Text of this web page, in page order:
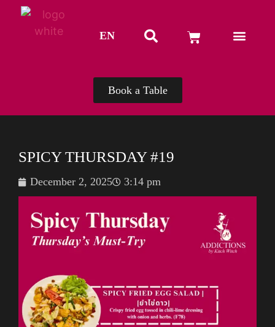
EN
TH
Book a Table
SPICY THURSDAY #19
December 2, 2025 3:14 pm